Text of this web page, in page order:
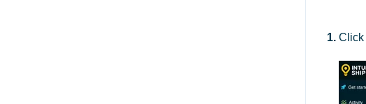
1. Click